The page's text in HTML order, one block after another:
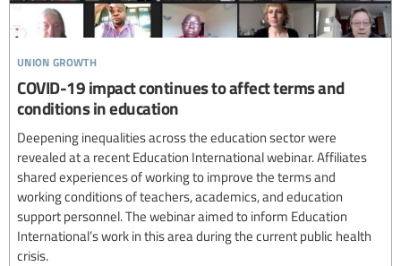
union growth
COVID-19 impact continues to affect terms and
conditions in education
Deepening inequalities across the education sector were
revealed at a recent Education International webinar. Affiliates
shared experiences of working to improve the terms and
working conditions of teachers, academics, and education
support personnel. The webinar aimed to inform Education
International’s work in this area during the current public health
crisis.